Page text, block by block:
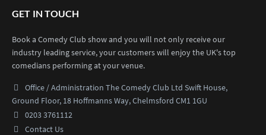
GET IN TOUCH
Book a Comedy Club show and you will not only receive our
industry leading service, your customers will enjoy the UK's top
comedians performing at your venue.
Office / Administration The Comedy Club Ltd Swift House,
Ground Floor, 18 Hoffmanns Way,Chelmsford CM1 1GU
0203 3761112
Contact Us